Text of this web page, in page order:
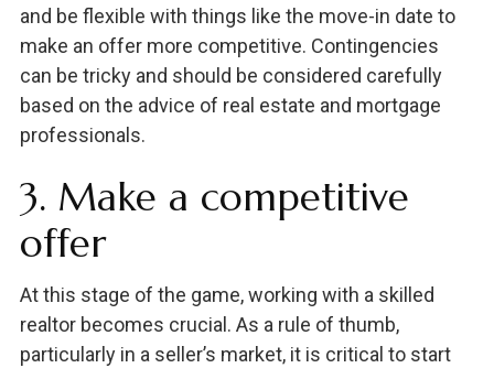
and be flexible with things like the move-in date to
make an offer more competitive. Contingencies
can be tricky and should be considered carefully
based on the advice of real estate and mortgage
professionals.
3. Make a competitive
offer
At this stage of the game, working with a skilled
realtor becomes crucial. As a rule of thumb,
particularly in a seller’s market, it is critical to start